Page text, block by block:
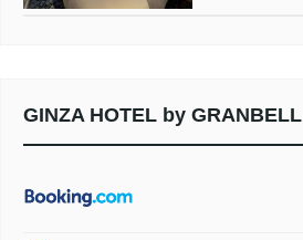
GINZA HOTEL by GRANBELL